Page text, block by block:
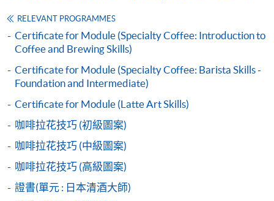
Start Date
23 Sep 2026 (Wed)
Apply Online Now
Duration
30 hours
3 hours per session; 1-2 sessions per day
3rd place
2015 Hong Kong Coffee Power Coffee Power Coffee
Roasting Competition - 2nd place
2017 Fuji Royal Roasting Competition - Champion
2017 Hong Kong Barista Championship - 4th place
2018 Korea Barista Team Championship - 2nd place
Online Application Apply Now
Application Form Download Application Form
Application Code:
2445-3661AW
RELEVANT PROGRAMMES
Certificate for Module (Specialty Coffee: Introduction to
Coffee and Brewing Skills)
Certificate for Module (Specialty Coffee: Barista Skills -
Foundation and Intermediate)
Certificate for Module (Latte Art Skills)
咖啡拉花技巧 (初級圖案)
咖啡拉花技巧 (中級圖案)
咖啡拉花技巧 (高級圖案)
證書(單元 : 日本清酒大師)